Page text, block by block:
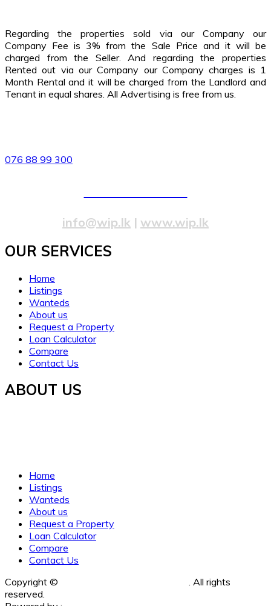
Regarding the properties sold via our Company our
Company Fee is 3% from the Sale Price and it will be
charged from the Seller. And regarding the properties
Rented out via our Company our Company charges is 1
Month Rental and it will be charged from the Landlord and
Tenant in equal shares. All Advertising is free from us.
076 88 99 300
info@wip.lk | www.wip.lk
OUR SERVICES​
Home
Listings
Wanteds
About us
Request a Property
Loan Calculator
Compare
Contact Us
ABOUT US
Home
Listings
Wanteds
About us
Request a Property
Loan Calculator
Compare
Contact Us
Copyright ©
. All rights
reserved.